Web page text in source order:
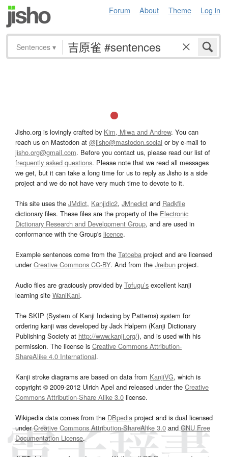
Forum About Theme Log in
Sentences ▾
Jisho.org is lovingly crafted by Kim, Miwa and Andrew. You can
reach us on Mastodon at @jisho@mastodon.social or by e-mail to
jisho.org@gmail.com. Before you contact us, please read our list of
frequently asked questions. Please note that we read all messages
we get, but it can take a long time for us to reply as Jisho is a side
project and we do not have very much time to devote to it.
This site uses the JMdict, Kanjidic2, JMnedict and Radkfile
dictionary files. These files are the property of the Electronic
Dictionary Research and Development Group, and are used in
conformance with the Group's licence.
Example sentences come from the Tatoeba project and are licensed
underCreative Commons CC-BY. And from the Jreibun project.
Audio files are graciously provided by Tofugu’s excellent kanji
learning site WaniKani.
The SKIP (System of Kanji Indexing by Patterns) system for
ordering kanji was developed by Jack Halpern (Kanji Dictionary
Publishing Society at http://www.kanji.org/), and is used with his
permission. The license is Creative Commons Attribution-
ShareAlike 4.0 International.
Kanji stroke diagrams are based on data from KanjiVG, which is
copyright © 2009-2012 Ulrich Apel and released under the Creative
Commons Attribution-Share Alike 3.0 license.
Wikipedia data comes from the DBpedia project and is dual licensed
underCreative Commons Attribution-ShareAlike 3.0and GNU Free
Documentation License.